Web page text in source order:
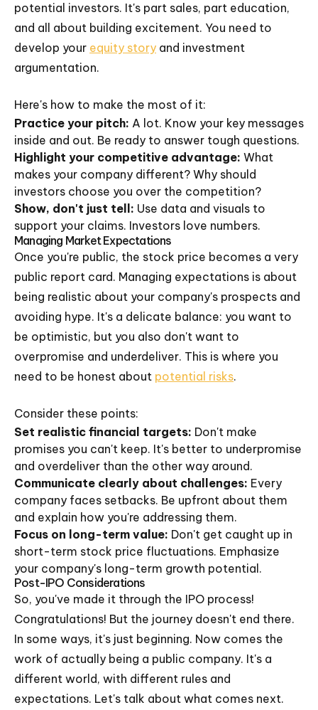
potential investors. It's part sales, part education,
and all about building excitement. You need to
develop your equity story and investment
argumentation.
Here's how to make the most of it:
Practice your pitch: A lot. Know your key messages
inside and out. Be ready to answer tough questions.
Highlight your competitive advantage: What
makes your company different? Why should
investors choose you over the competition?
Show, don't just tell: Use data and visuals to
support your claims. Investors love numbers.
Managing Market Expectations
Once you're public, the stock price becomes a very
public report card. Managing expectations is about
being realistic about your company's prospects and
avoiding hype. It's a delicate balance: you want to
be optimistic, but you also don't want to
overpromise and underdeliver. This is where you
need to be honest about potential risks.
Consider these points:
Set realistic financial targets: Don't make
promises you can't keep. It's better to underpromise
and overdeliver than the other way around.
Communicate clearly about challenges: Every
company faces setbacks. Be upfront about them
and explain how you're addressing them.
Focus on long-term value: Don't get caught up in
short-term stock price fluctuations. Emphasize
your company's long-term growth potential.
Post-IPO Considerations
So, you've made it through the IPO process!
Congratulations! But the journey doesn't end there.
In some ways, it's just beginning. Now comes the
work of actually being a public company. It's a
different world, with different rules and
expectations. Let's talk about what comes next.